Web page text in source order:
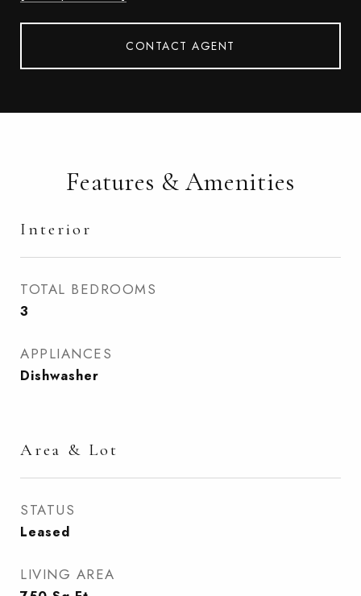
CONTACT AGENT
Features & Amenities
Interior
TOTAL BEDROOMS
3
APPLIANCES
Dishwasher
Area & Lot
STATUS
Leased
LIVING AREA